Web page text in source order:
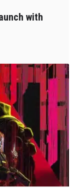
with